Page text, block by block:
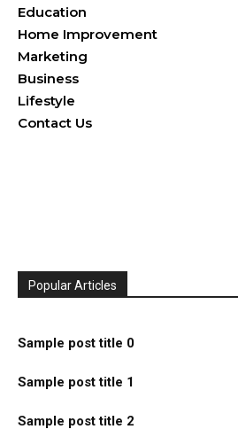
Education
Home Improvement
Marketing
Business
Lifestyle
Contact Us
Popular Articles
Sample post title 0
Sample post title 1
Sample post title 2